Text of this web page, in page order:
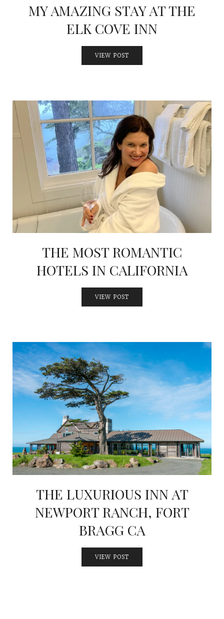
MY AMAZING STAY AT THE
ELK COVE INN
VIEW POST
THE MOST ROMANTIC
HOTELS IN CALIFORNIA
VIEW POST
THE LUXURIOUS INN AT
NEWPORT RANCH, FORT
BRAGG CA
VIEW POST